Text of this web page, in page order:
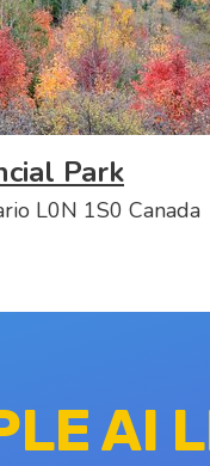
Park
L0N 1S0 Canada
AI